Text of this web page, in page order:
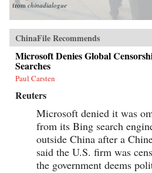
from chinadialogue
ChinaFile Recommends
Microsoft Denies Global
Searches
Paul Carsten
Reuters
Microsoft denied it was
from its Bing search
outside China after a
said the U.S. firm was
the government deems